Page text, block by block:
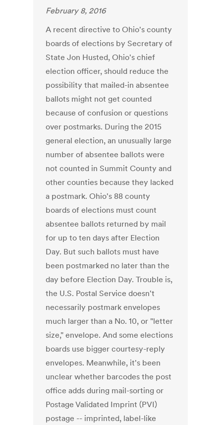
February 8, 2016
A recent directive to Ohio's county
boards of elections by Secretary of
State Jon Husted, Ohio's chief
election officer, should reduce the
possibility that mailed-in absentee
ballots might not get counted
because of confusion or questions
over postmarks. During the 2015
general election, an unusually large
number of absentee ballots were
not counted in Summit County and
other counties because they lacked
a postmark. Ohio's 88 county
boards of elections must count
absentee ballots returned by mail
for up to ten days after Election
Day. But such ballots must have
been postmarked no later than the
day before Election Day. Trouble is,
the U.S. Postal Service doesn't
necessarily postmark envelopes
much larger than a No. 10, or "letter
size," envelope. And some elections
boards use bigger courtesy-reply
envelopes. Meanwhile, it's been
unclear whether barcodes the post
office adds during mail-sorting or
Postage Validated Imprint (PVI)
postage -- imprinted, label-like